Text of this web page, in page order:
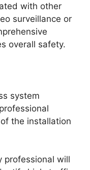
with other
surveillance or
overall safety.
system
the installation
professional will